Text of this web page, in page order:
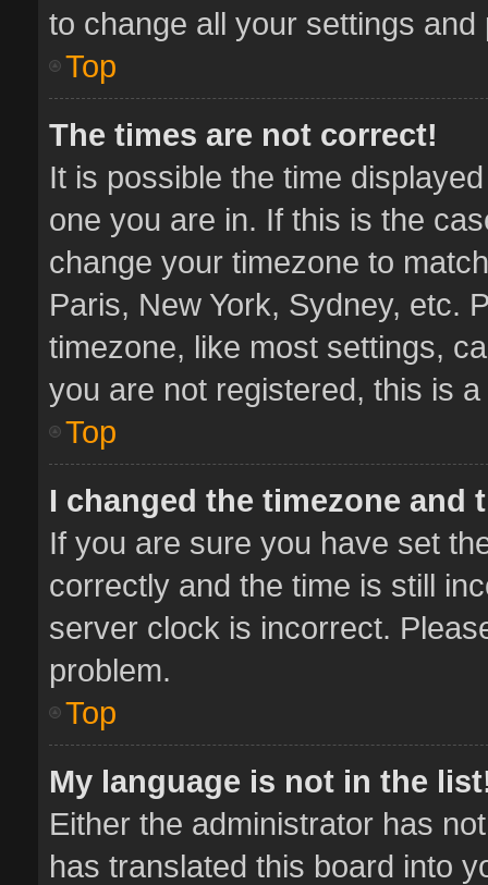
to change all your settings and
Top
The times are not correct!
It is possible the time
one you are in. If this is the
change your timezone to
Paris, New York, Sydney, etc.
timezone, like most settings,
you are not registered, this is
Top
I changed the timezone
If you are sure you have set
correctly and the time is still
server clock is incorrect.
problem.
Top
My language is not in the
Either the administrator has
has translated this board into